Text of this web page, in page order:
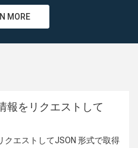
MORE
報をリクエストして
クエストしてJSON 形式で取得